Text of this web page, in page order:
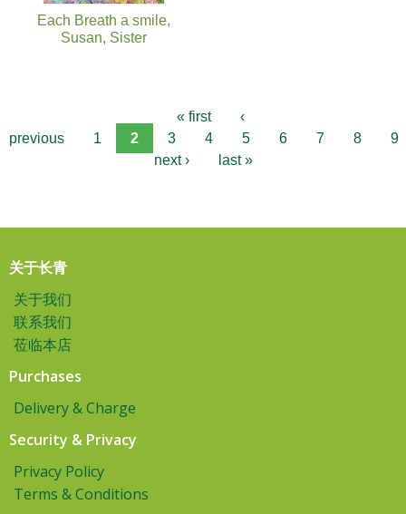
Each Breath a smile,
Susan, Sister
« first
‹
previous
1 2 3 4 5 6 7 8
9
next ›
last »
关于长青
关于我们
联系我们
莅临本店
Purchases
Delivery & Charge
Security & Privacy
Privacy Policy
Terms & Conditions